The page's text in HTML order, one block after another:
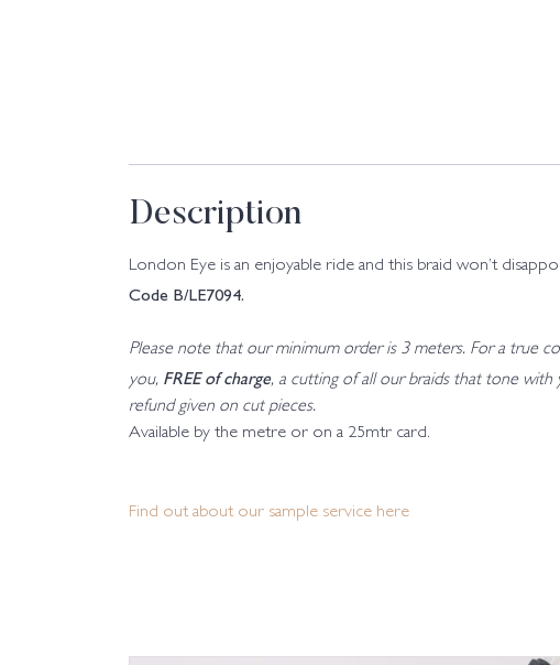
Description
London Eye is an enjoyable ride and this braid won’t
Code B/LE7094.
Please note that our minimum order is 3 meters. For a true
you, FREE of charge, a cutting of all our braids that tone
refund given on cut pieces.
Available by the metre or on a 25mtr card.
Find out about our sample service here